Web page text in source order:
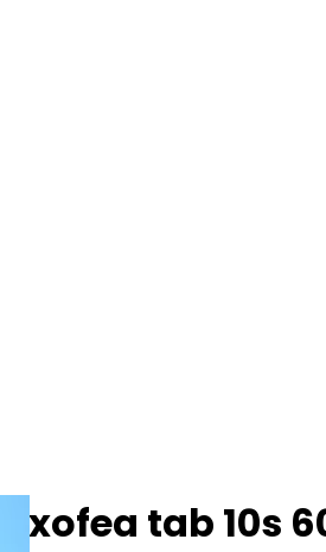
xofea tab 10s